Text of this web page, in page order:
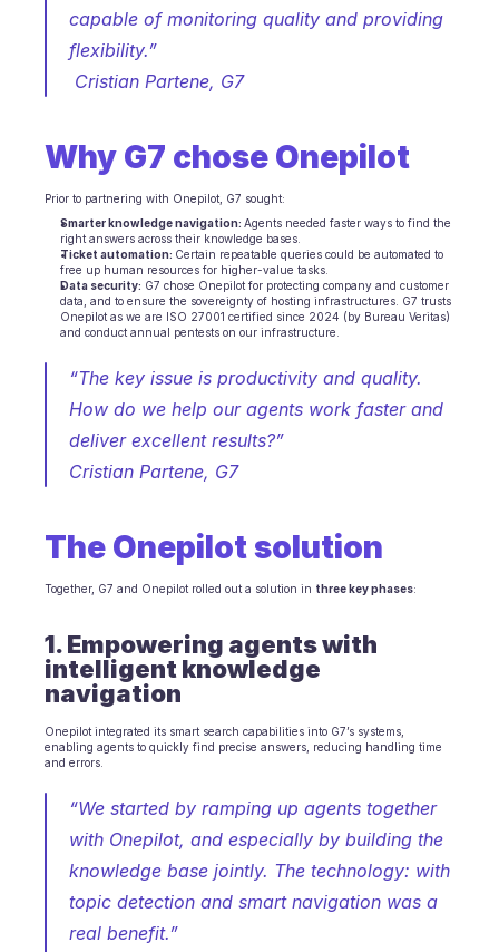
Education
Insurance
Logistic
Telecommunication
Utilities
FEATURES
Agents onboarding
Agents training
Knowledge Base
AI
Scheduling
Integrations
Communication
capable of monitoring quality and providing
flexibility.”
Cristian Partene, G7
Why G7 chose Onepilot
Prior to partnering with Onepilot, G7 sought:
Smarter knowledge navigation: Agents needed faster ways to find the
right answers across their knowledge bases.
Ticket automation: Certain repeatable queries could be automated to
free up human resources for higher-value tasks.
Data security: G7 chose Onepilot for protecting company and customer
data, and to ensure the sovereignty of hosting infrastructures. G7 trusts
Onepilot as we are ISO 27001 certified since 2024 (by Bureau Veritas)
and conduct annual pentests on our infrastructure.
“The key issue is productivity and quality.
How do we help our agents work faster and
deliver excellent results?”
Cristian Partene, G7
The Onepilot solution
Together, G7 and Onepilot rolled out a solution in three key phases:
1. Empowering agents with
intelligent knowledge
navigation
Onepilot integrated its smart search capabilities into G7’s systems,
enabling agents to quickly find precise answers, reducing handling time
and errors.
“We started by ramping up agents together
with Onepilot, and especially by building the
knowledge base jointly. The technology: with
topic detection and smart navigation was a
real benefit.”